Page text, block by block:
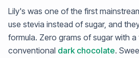
Lily's was one of the first
use stevia instead of sugar, and
formula. Zero grams of sugar with
conventional dark chocolate.